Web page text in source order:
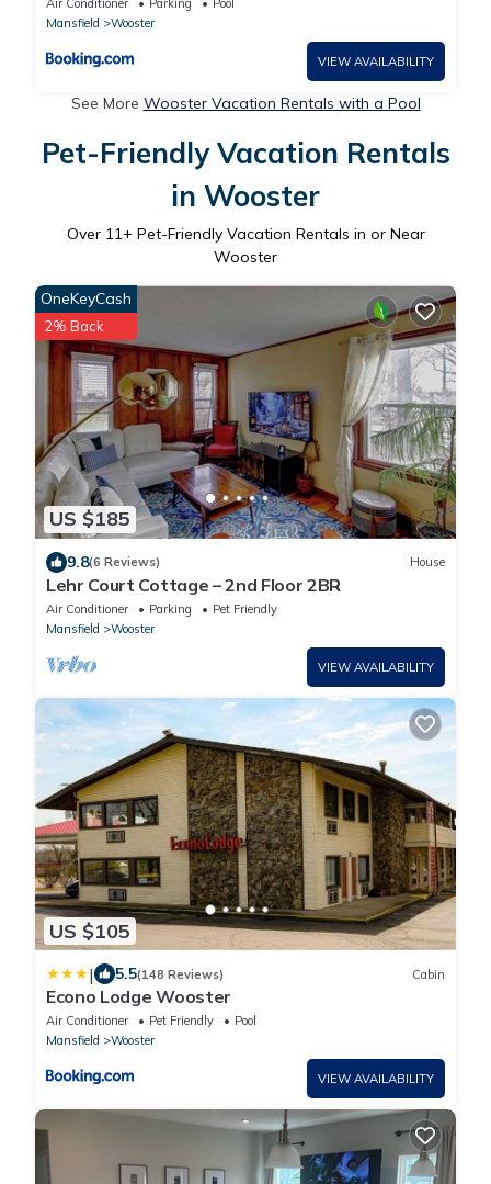
Air Conditioner Parking
Pool
Mansfield
Wooster
VIEW AVAILABILITY
See More Wooster Vacation Rentals with a Pool
Pet-Friendly Vacation Rentals
in Wooster
Over 11+ Pet-Friendly Vacation Rentals in or Near
Wooster
US $185
OneKeyCash
2% Back
9.8(6 Reviews) House
Lehr Court Cottage – 2nd Floor 2BR
Air Conditioner Parking
Pet Friendly
Mansfield
Wooster
VIEW AVAILABILITY
US $105
| 5.5(148 Reviews) Cabin
Econo Lodge Wooster
Air Conditioner Pet Friendly
Pool
Mansfield
Wooster
VIEW AVAILABILITY